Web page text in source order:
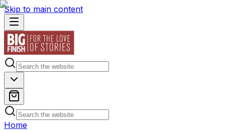
Skip to main content
Home